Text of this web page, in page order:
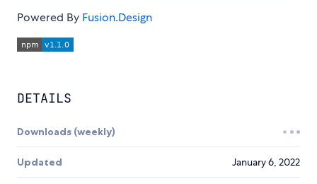
Powered By Fusion.Design
DETAILS
Downloads (weekly)
Updated January 6, 2022